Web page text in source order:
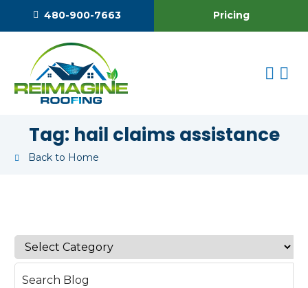
480-900-7663 Pricing
Tag: hail claims assistance
Back to Home